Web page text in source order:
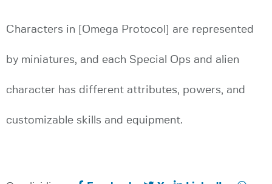
Characters in [Omega Protocol] are represented
by miniatures, and each Special Ops and alien
character has different attributes, powers, and
customizable skills and equipment.